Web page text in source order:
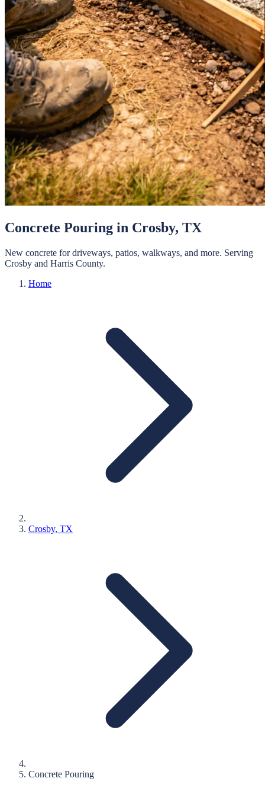
Concrete Pouring in Crosby, TX
New concrete for driveways, patios, walkways, and more. Serving
Crosby and Harris County.
Home
Crosby, TX
Concrete Pouring